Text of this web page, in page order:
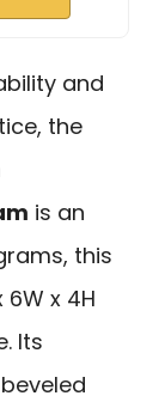
and
the
is an
this
x 4H
Its